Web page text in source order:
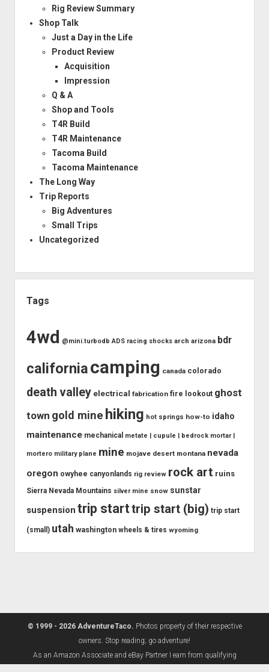
Rig Review Summary
Shop Talk
Just a Day in the Life
Product Review
Acquisition
Impression
Q & A
Shop and Tools
T4R Build
T4R Maintenance
Tacoma Build
Tacoma Maintenance
The Long Way
Trip Reports
Big Adventures
Small Trips
Uncategorized
Tags
4wd @mini.turbodb ADS racing shocks arch arizona bdr
californiacamping canada colorado
death valley electrical fabrication fire lookout ghost
town gold mine hiking hot springs how-to idaho
maintenance mechanical metate | cupule | bedrock mortar |
mortero military plane mine mojave desert montana nevada
oregon owyhee canyonlands rig review rock art ruins
Sierra Nevada Mountains silver mine snow sunstar
suspension trip starttrip start (big) trip start
(small) utah washington wheels & tires wyoming
© 1999 - 2026 AdventureTaco. Photos property of their respective
owners. Stop reading; go adventure!
As an Amazon Associate and eBay Partner I earn from qualifying